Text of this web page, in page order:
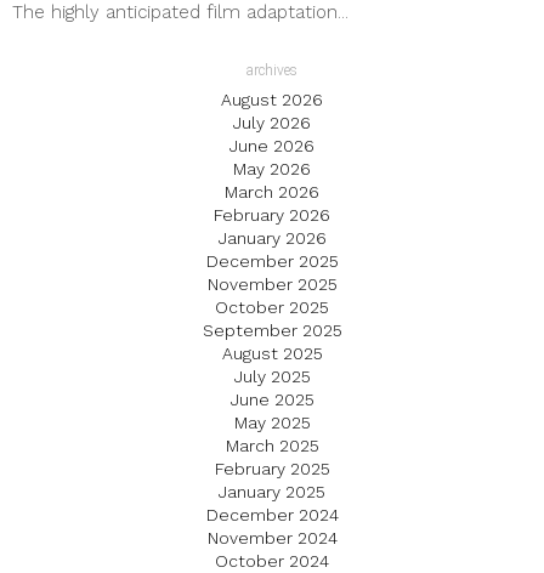
The highly anticipated film adaptation...
archives
August 2026
July 2026
June 2026
May 2026
March 2026
February 2026
January 2026
December 2025
November 2025
October 2025
September 2025
August 2025
July 2025
June 2025
May 2025
March 2025
February 2025
January 2025
December 2024
November 2024
October 2024